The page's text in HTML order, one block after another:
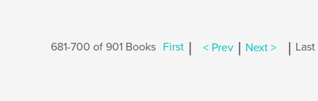
681-700 of 901 Books First < Prev Next > Last